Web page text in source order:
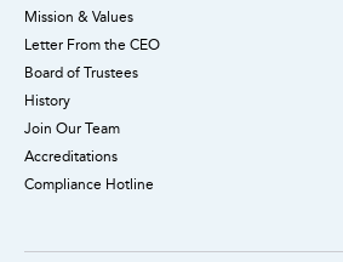
Mission & Values
Letter From the CEO
Board of Trustees
History
Join Our Team
Accreditations
Compliance Hotline